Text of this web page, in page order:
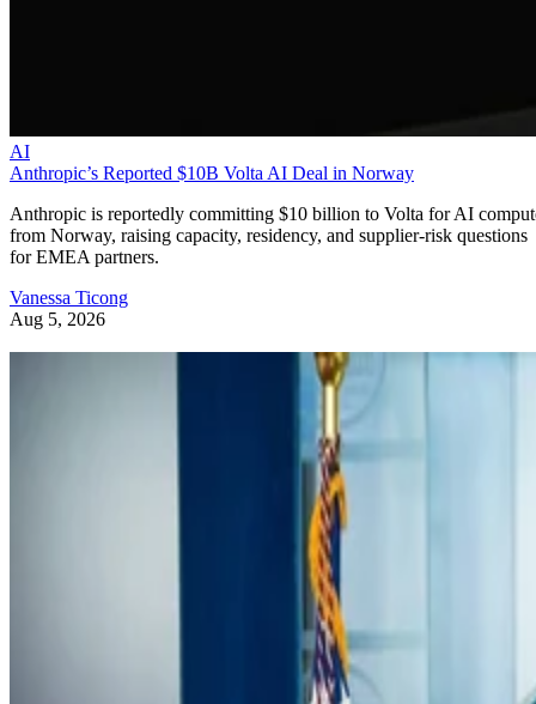
AI
Anthropic’s Reported $10B Volta AI Deal in Norway
Anthropic is reportedly committing $10 billion to Volta for AI
from Norway, raising capacity, residency, and supplier-risk questions
for EMEA partners.
Vanessa Ticong
Aug 5, 2026